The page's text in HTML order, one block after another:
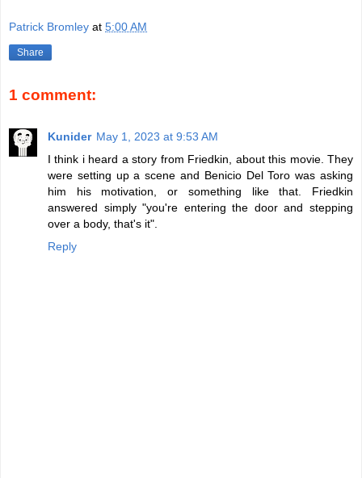
Patrick Bromley at 5:00 AM
Share
1 comment:
Kunider May 1, 2023 at 9:53 AM
I think i heard a story from Friedkin, about this movie. They
were setting up a scene and Benicio Del Toro was asking
him his motivation, or something like that. Friedkin
answered simply "you're entering the door and stepping
over a body, that's it".
Reply